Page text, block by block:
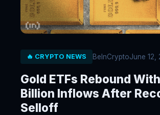
🔥 CRYPTO NEWS BeInCryptoJune 12,
Gold ETFs Rebound
Billion Inflows After
Selloff